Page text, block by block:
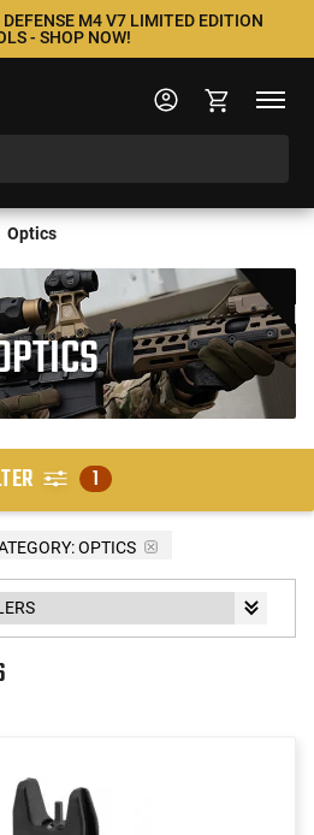
M4 V7 LIMITED EDITION
- SHOP NOW!
Optics
1
OPTICS